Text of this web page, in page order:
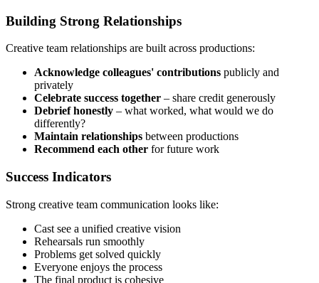
Building Strong Relationships
Creative team relationships are built across productions:
Acknowledge colleagues' contributions publicly and
privately
Celebrate success together – share credit generously
Debrief honestly – what worked, what would we do
differently?
Maintain relationships between productions
Recommend each other for future work
Success Indicators
Strong creative team communication looks like:
Cast see a unified creative vision
Rehearsals run smoothly
Problems get solved quickly
Everyone enjoys the process
The final product is cohesive